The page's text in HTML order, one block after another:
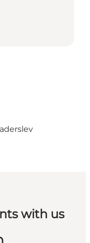
with us